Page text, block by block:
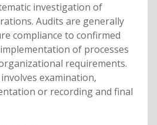
investigation of
Audits are generally
compliance to confirmed
of processes
requirements.
examination,
or recording and final